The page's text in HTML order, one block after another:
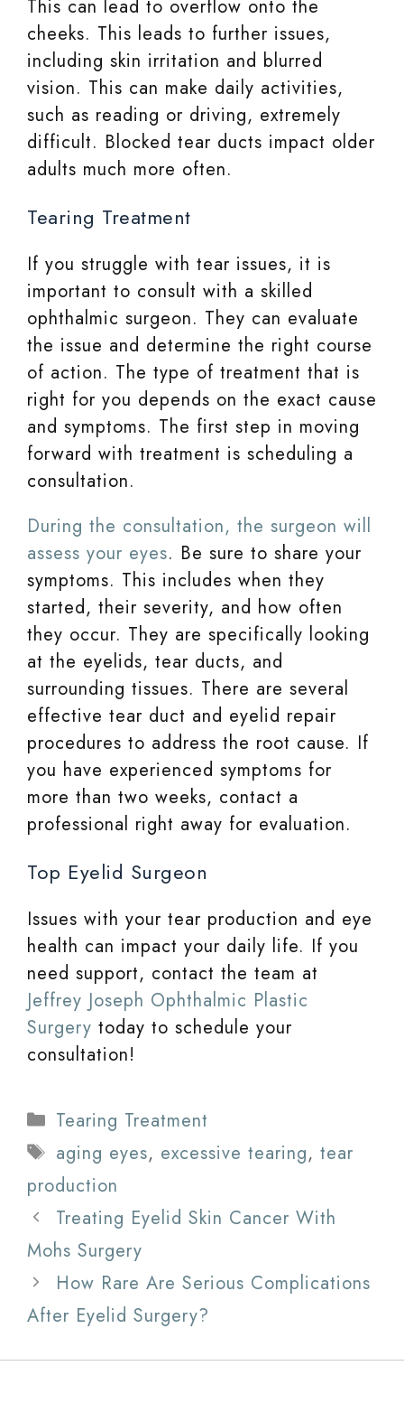
This can lead to overflow onto the
cheeks. This leads to further issues,
including skin irritation and blurred
vision. This can make daily activities,
such as reading or driving, extremely
difficult. Blocked tear ducts impact older
adults much more often.
Tearing Treatment
If you struggle with tear issues, it is
important to consult with a skilled
ophthalmic surgeon. They can evaluate
the issue and determine the right course
of action. The type of treatment that is
right for you depends on the exact cause
and symptoms. The first step in moving
forward with treatment is scheduling a
consultation.
During the consultation, the surgeon will
assess your eyes. Be sure to share your
symptoms. This includes when they
started, their severity, and how often
they occur. They are specifically looking
at the eyelids, tear ducts, and
surrounding tissues. There are several
effective tear duct and eyelid repair
procedures to address the root cause. If
you have experienced symptoms for
more than two weeks, contact a
professional right away for evaluation.
Top Eyelid Surgeon
Issues with your tear production and eye
health can impact your daily life. If you
need support, contact the team at
Jeffrey Joseph Ophthalmic Plastic
Surgery today to schedule your
consultation!
Categories
Tearing Treatment
Tags
aging eyes, excessive tearing, tear
production
Treating Eyelid Skin Cancer With
Mohs Surgery
How Rare Are Serious Complications
After Eyelid Surgery?